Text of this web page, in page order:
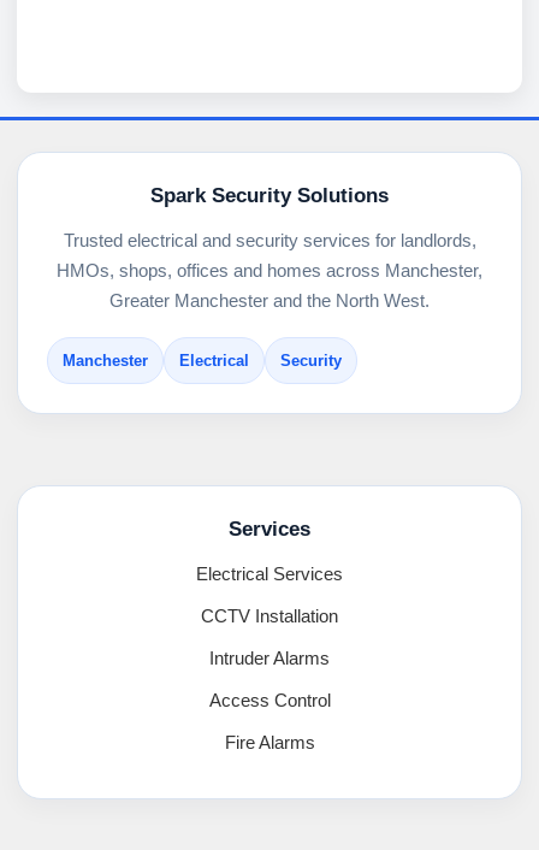
Spark Security Solutions
Trusted electrical and security services for landlords,
HMOs, shops, offices and homes across Manchester,
Greater Manchester and the North West.
Manchester Electrical Security
Services
Electrical Services
CCTV Installation
Intruder Alarms
Access Control
Fire Alarms